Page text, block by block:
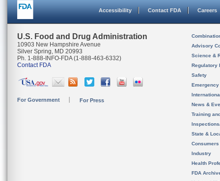
Accessibility Contact FDA Careers
U.S. Food and Drug Administration
10903 New Hampshire Avenue
Silver Spring, MD 20993
Ph. 1-888-INFO-FDA (1-888-463-6332)
Contact FDA
For Government For Press
Advisory
Science &
Regulatory
Safety
News &
Training
State &
Consumers
Industry
Health
FDA